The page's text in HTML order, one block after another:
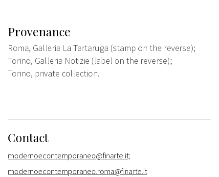
Provenance
Roma, Galleria La Tartaruga (stamp on the reverse);
Torino, Galleria Notizie (label on the reverse);
Torino, private collection.
Contact
modernoecontemporaneo@finarte.it;
modernoecontemporaneo.roma@finarte.it